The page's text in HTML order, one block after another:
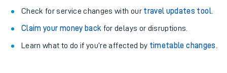
Check for service changes with our travel updates tool.
Claim your money back for delays or disruptions.
Learn what to do if you’re affected by timetable changes